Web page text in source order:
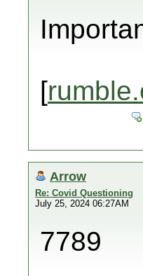
[
Arrow
Re: Covid Questioning
July 25, 2024 06:27AM
7789